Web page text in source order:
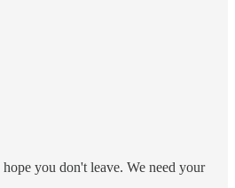
you don't leave. We need your